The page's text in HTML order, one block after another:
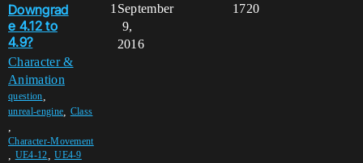
Downgrad
e 4.12 to
4.9?
Character &
Animation
question
unreal-engine Class
Character-Movement
UE4-12 ,UE4-9
1 1720
September
9,
2016